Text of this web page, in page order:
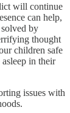
will continue
can help,
by
thought
children safe
in their
issues with